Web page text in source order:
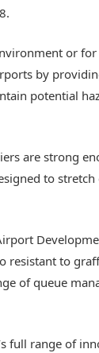
or
by
potential
are strong
to
resistant to
of queue
full range of